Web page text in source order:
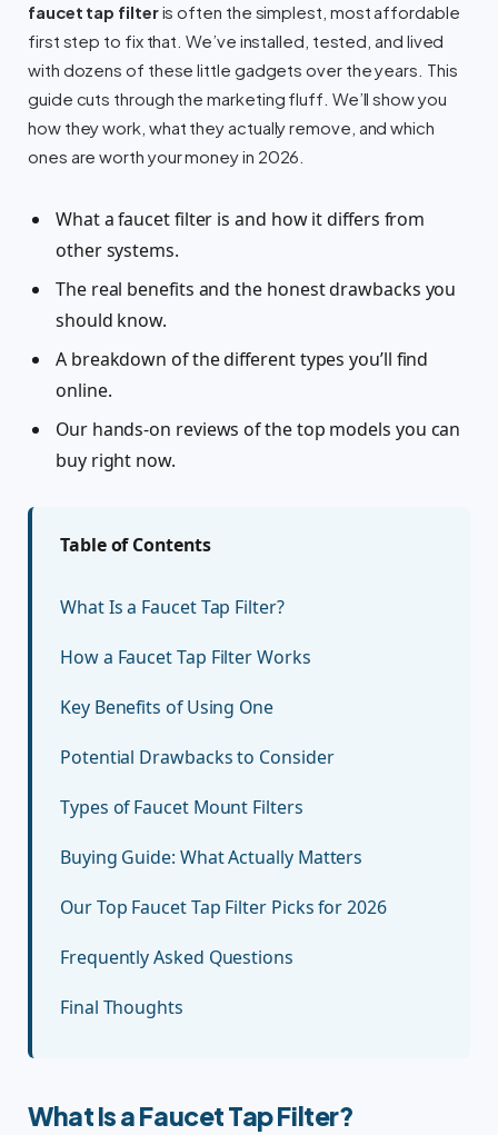
faucet tap filteris often the simplest, most affordable
first step to fix that. We’ve installed, tested, and lived
with dozens of these little gadgets over the years. This
guide cuts through the marketing fluff. We’ll show you
how they work, what they actually remove, and which
ones are worth your money in 2026.
What a faucet filter is and how it differs from
other systems.
The real benefits and the honest drawbacks you
should know.
A breakdown of the different types you’ll find
online.
Our hands-on reviews of the top models you can
buy right now.
Table of Contents
What Is a Faucet Tap Filter?
How a Faucet Tap Filter Works
Key Benefits of Using One
Potential Drawbacks to Consider
Types of Faucet Mount Filters
Buying Guide: What Actually Matters
Our Top Faucet Tap Filter Picks for 2026
Frequently Asked Questions
Final Thoughts
What Is a Faucet Tap Filter?